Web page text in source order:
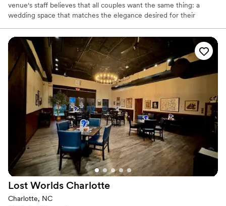
venue's staff believes that all couples want the same thing: a
wedding space that matches the elegance desired for their
social occasions and professional events alike. The Rutherford
Room suits intimate gatherings of between 12 and 20 people,
while the Oakville Room accommodates groups of between 20
and 40 people. You and your guests may savor a meal while
enjoying décor and an ambiance reminiscent of Napa.
Why you'll love this venue
Has a relaxed and casual vibe
All-inclusive venue packages
Has an intimate feel for a small guest list
Venue considerations
Does not allow pets
No on-site guest accommodations
No in-house catering options
Lost Worlds Charlotte
Charlotte, NC